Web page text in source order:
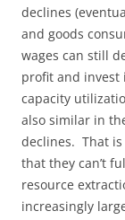
declines
and goods
wages can still
profit and invest
capacity
also similar in
declines. That is
that they can’t
resource
increasingly